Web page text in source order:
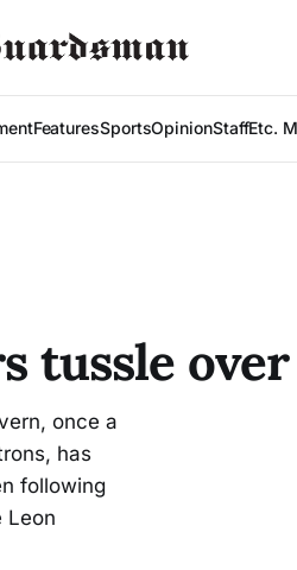
FeaturesSportsOpinionStaffEtc.
tussle
once a
has
following
Leon